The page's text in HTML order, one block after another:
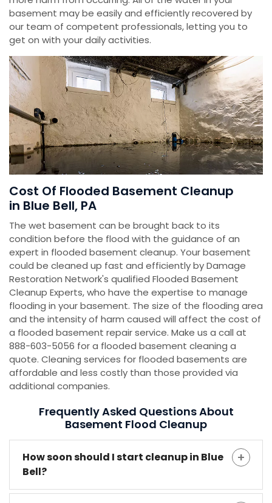
basement may be easily and efficiently recovered by
our team of competent professionals, letting you to
get on with your daily activities.
Cost Of Flooded Basement Cleanup
in Blue Bell, PA
The wet basement can be brought back to its
condition before the flood with the guidance of an
expert in flooded basement cleanup. Your basement
could be cleaned up fast and efficiently by Damage
Restoration Network's qualified Flooded Basement
Cleanup Experts, who have the expertise to manage
flooding in your basement. The size of the flooding area
and the intensity of harm caused will affect the cost of
a flooded basement repair service. Make us a call at
888-603-5056 for a flooded basement cleaning a
quote. Cleaning services for flooded basements are
affordable and less costly than those provided via
additional companies.
Frequently Asked Questions About
Basement Flood Cleanup
How soon should I start cleanup in Blue
Bell?